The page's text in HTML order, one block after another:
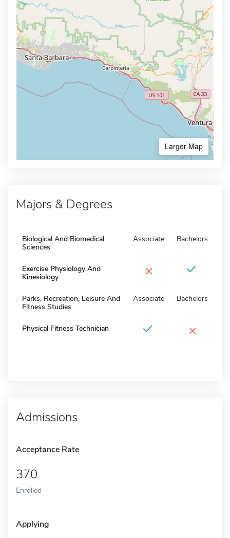
Larger Map
Majors & Degrees
Biological And Biomedical
Sciences
Associate Bachelors
Exercise Physiology And
Kinesiology
×
Parks, Recreation, Leisure And
Fitness Studies
Associate Bachelors
Physical Fitness Technician ×
Admissions
Acceptance Rate
370
Enrolled
Applying